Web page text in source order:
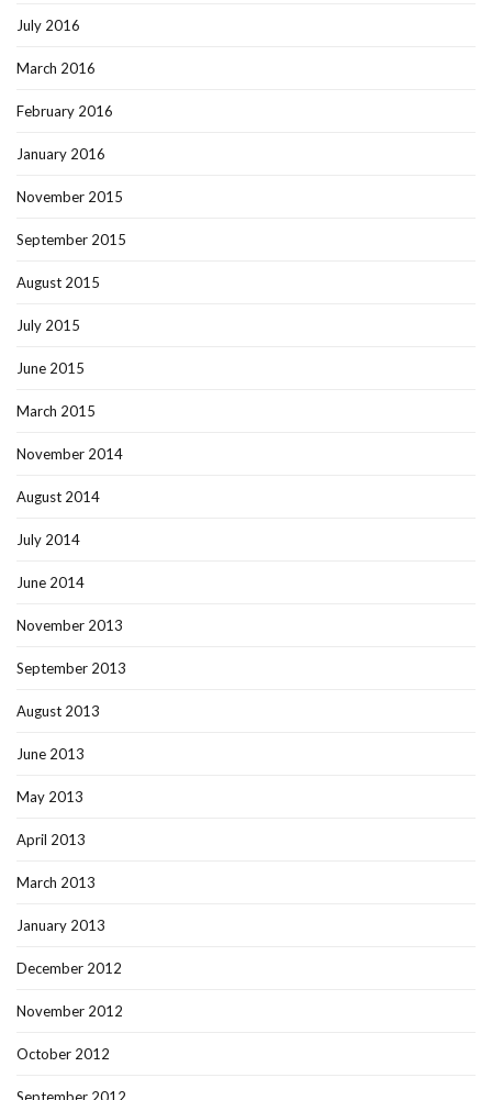
July 2016
March 2016
February 2016
January 2016
November 2015
September 2015
August 2015
July 2015
June 2015
March 2015
November 2014
August 2014
July 2014
June 2014
November 2013
September 2013
August 2013
June 2013
May 2013
April 2013
March 2013
January 2013
December 2012
November 2012
October 2012